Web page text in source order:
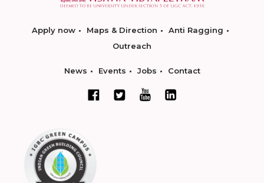
Apply now Maps & Direction
Anti Ragging
Outreach
News Events Jobs Contact